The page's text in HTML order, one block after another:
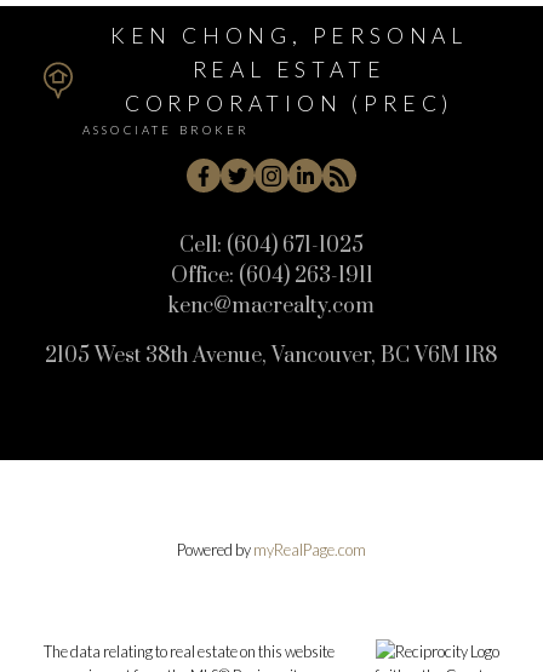
KEN CHONG, PERSONAL
REAL ESTATE
CORPORATION (PREC)
ASSOCIATE BROKER
Cell: (604) 671-1025
Office: (604) 263-1911
kenc@macrealty.com
2105 West 38th Avenue, Vancouver, BC V6M 1R8
Powered bymyRealPage.com
The data relating to real estate on this website